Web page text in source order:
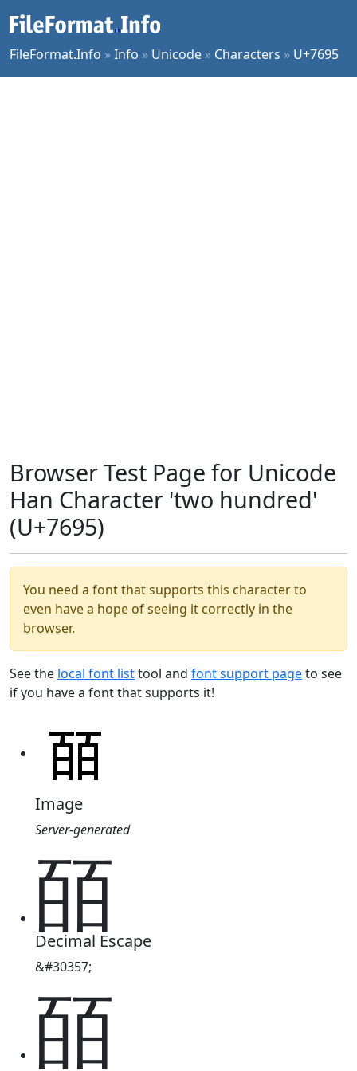
FileFormat.Info »Info » Unicode » Characters » U+7695
Browser Test Page for Unicode
Han Character 'two hundred'
(U+7695)
You need a font that supports this character to
even have a hope of seeing it correctly in the
browser.
See the local font listtool and font support pageto see
if you have a font that supports it!
Image
Server-generated
皕
Decimal Escape
&#30357;
皕